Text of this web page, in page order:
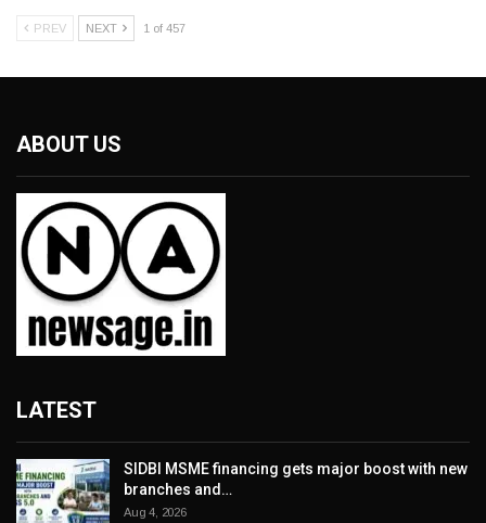
PREV NEXT 1 of 457
ABOUT US
LATEST
SIDBI MSME financing gets major boost with new
branches and…
Aug 4, 2026